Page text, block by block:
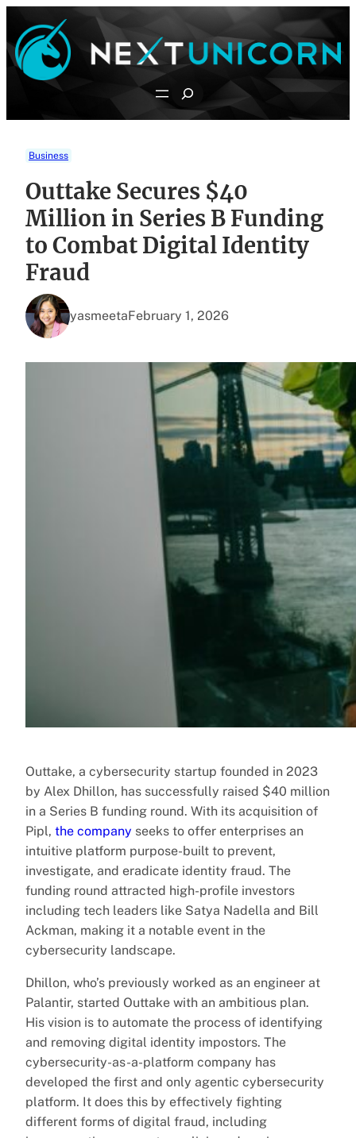
content
Search
Business
Outtake Secures $40
Million in Series B Funding
to Combat Digital Identity
Fraud
yasmeetaFebruary 1, 2026
Outtake, a cybersecurity startup founded in 2023
by Alex Dhillon, has successfully raised $40 million
in a Series B funding round. With its acquisition of
Pipl, the company seeks to offer enterprises an
intuitive platform purpose-built to prevent,
investigate, and eradicate identity fraud. The
funding round attracted high-profile investors
including tech leaders like Satya Nadella and Bill
Ackman, making it a notable event in the
cybersecurity landscape.
Dhillon, who’s previously worked as an engineer at
Palantir, started Outtake with an ambitious plan.
His vision is to automate the process of identifying
and removing digital identity impostors. The
cybersecurity-as-a-platform company has
developed the first and only agentic cybersecurity
platform. It does this by effectively fighting
different forms of digital fraud, including